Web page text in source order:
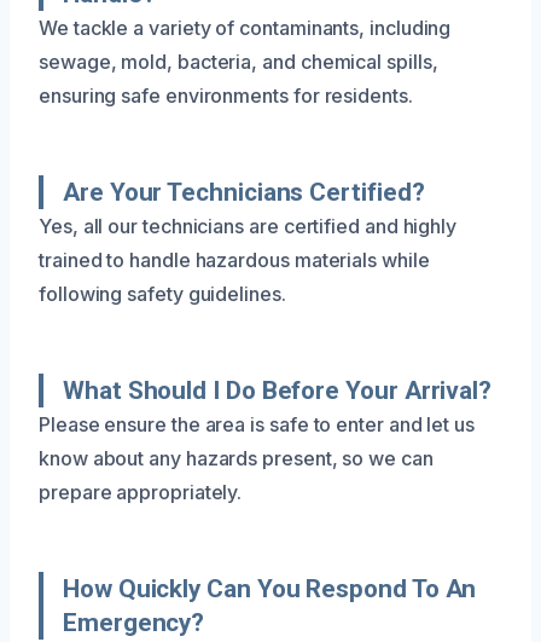
We tackle a variety of contaminants, including
sewage, mold, bacteria, and chemical spills,
ensuring safe environments for residents.
Are Your Technicians Certified?
Yes, all our technicians are certified and highly
trained to handle hazardous materials while
following safety guidelines.
What Should I Do Before Your Arrival?
Please ensure the area is safe to enter and let us
know about any hazards present, so we can
prepare appropriately.
How Quickly Can You Respond To An
Emergency?